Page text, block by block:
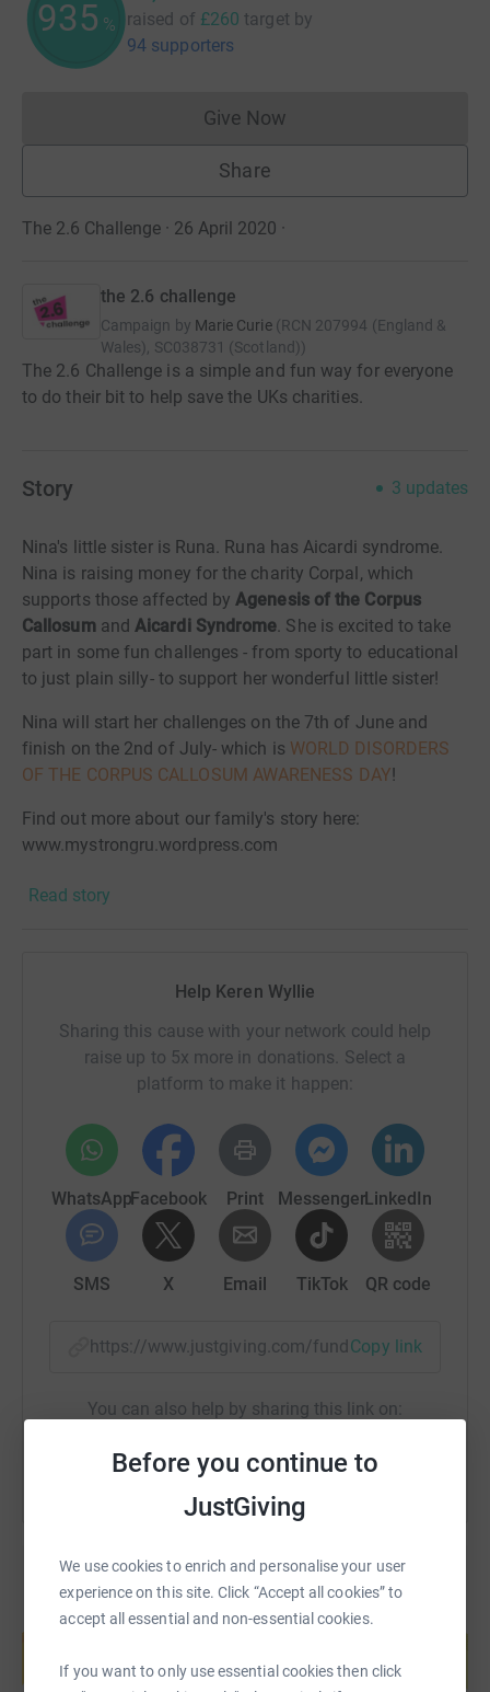
Before you continue to
JustGiving
We use cookies to enrich and personalise your user
experience on this site. Click “Accept all cookies” to
accept all essential and non-essential cookies.
If you want to only use essential cookies then click
935 % raised of £260 target by
94 supporters
Give NowDonations cannot currently
Share
The 2.6 Challenge · 26 April 2020 ·
the 2.6 challenge
Campaign by Marie Curie (RCN 207994 (England &
Wales), SC038731 (Scotland))
The 2.6 Challenge is a simple and fun way for everyone
to do their bit to help save the UKs charities.
Story 3 updates
Nina's little sister is Runa. Runa has Aicardi syndrome.
Nina is raising money for the charity Corpal, which
supports those affected byAgenesis of the Corpus
CallosumandAicardi Syndrome. She is excited to take
part in some fun challenges - from sporty to educational
to just plain silly- to support her wonderful little sister!
Nina will start her challenges on the 7th of June and
finish on the 2nd of July- which is WORLD DISORDERS
OF THE CORPUS CALLOSUM AWARENESS DAY!
Find out more about our family's story here:
www.mystrongru.wordpress.com
Find out more about Corpal here:
…..…………………………………………………….
Save the UK's CharitiesGeneral fundraising has been hit
very hard by the COVID-19 pandemic. Thousands of
fundraising events have been cancelled and many
charities, particularly smaller ones, are struggling to
maintain services because of this huge reduction in
income.This impacts all sectors of society from children
to the elderly as well as the vital work in areas such as
palliative care, serious diseases, mental health, housing
support, food supplies and countless others that
Read story
Help Keren Wyllie
Sharing this cause with your network could help
raise up to 5x more in donations. Select a
platform to make it happen:
WhatsAppFacebook Print MessengerLinkedIn
SMS X Email TikTok QR code
https://www.justgiving.com/fundraising/ninas-26-
Copy link
You can also help by sharing this link on:
Create your own fundraising page and
Start fundraising